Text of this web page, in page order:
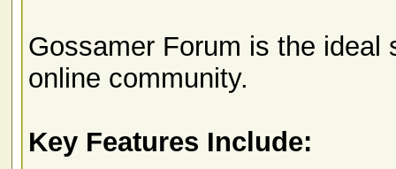
Gossamer Forum is the ideal
online community.
Key Features Include: